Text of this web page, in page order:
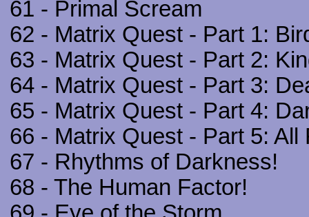
61 - Primal Scream
62 - Matrix Quest - Part 1:
63 - Matrix Quest - Part 2:
64 - Matrix Quest - Part 3:
65 - Matrix Quest - Part 4:
66 - Matrix Quest - Part 5: All
67 - Rhythms of Darkness!
68 - The Human Factor!